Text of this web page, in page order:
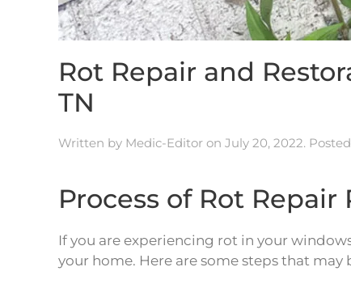
Rot Repair and
TN
Written by Medic-Editor on July 20, 2022.
Process of Rot Repair
If you are experiencing rot in your
your home. Here are some steps that